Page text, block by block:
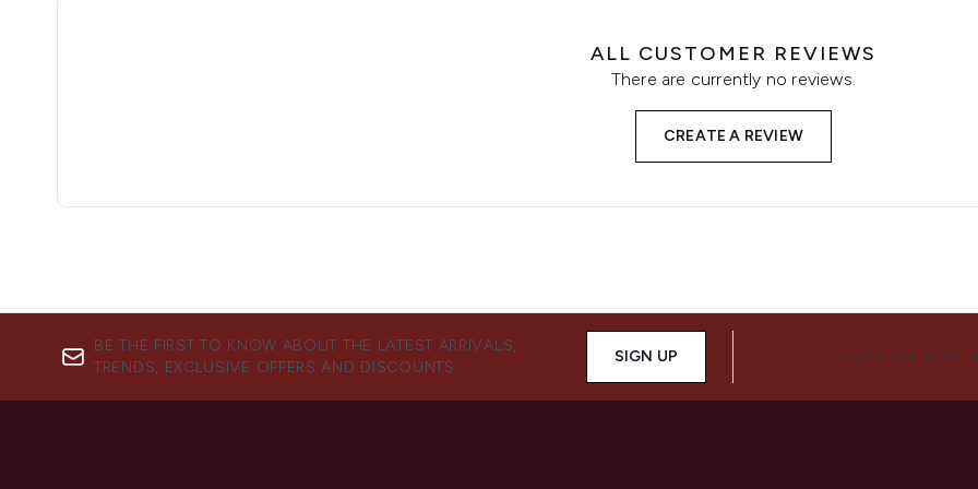
ALL CUSTOMER REVIEWS
There are currently no reviews.
CREATE A REVIEW
BE THE FIRST TO KNOW ABOUT THE LATEST ARRIVALS,
TRENDS, EXCLUSIVE OFFERS AND DISCOUNTS.
SIGN UP CONNECT WITH